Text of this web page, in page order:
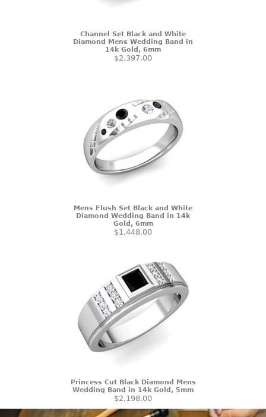
Channel Set Black and White
Diamond Mens Wedding Band in
14k Gold, 6mm
$2,397.00
Mens Flush Set Black and White
Diamond Wedding Band in 14k
Gold, 6mm
$1,448.00
Princess Cut Black Diamond Mens
Wedding Band in 14k Gold, 5mm
$2,198.00